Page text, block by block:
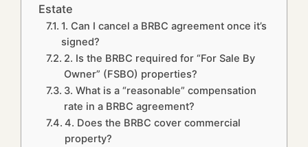
Estate
1. Can I cancel a BRBC agreement once it’s
signed?
2. Is the BRBC required for “For Sale By
Owner” (FSBO) properties?
3. What is a “reasonable” compensation
rate in a BRBC agreement?
4. Does the BRBC cover commercial
property?